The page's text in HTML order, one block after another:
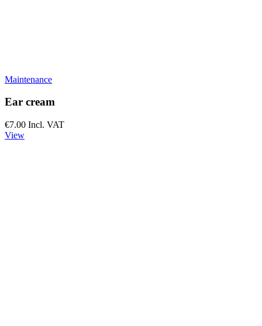
Maintenance
Ear cream
€7.00 Incl. VAT
View